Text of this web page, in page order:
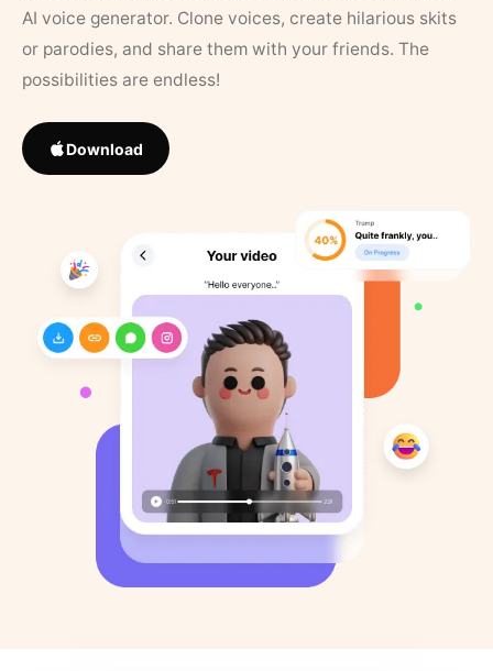
AI voice generator. Clone voices, create hilarious skits
or parodies, and share them with your friends. The
possibilities are endless!
Download